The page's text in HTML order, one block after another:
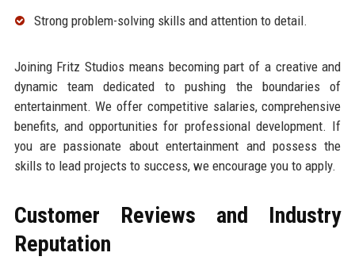
Strong problem-solving skills and attention to detail.
Joining Fritz Studios means becoming part of a creative and
dynamic team dedicated to pushing the boundaries of
entertainment. We offer competitive salaries, comprehensive
benefits, and opportunities for professional development. If
you are passionate about entertainment and possess the
skills to lead projects to success, we encourage you to apply.
Customer Reviews and Industry
Reputation